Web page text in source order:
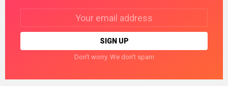
Don't worry. We don't spam